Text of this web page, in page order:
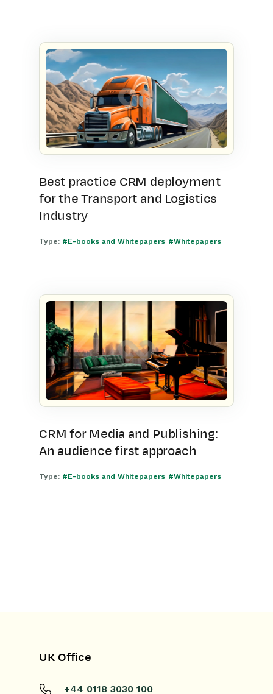
Best practice CRM deployment
for the Transport and Logistics
Industry
Type: #E-books and Whitepapers #Whitepapers
CRM for Media and Publishing:
An audience first approach
Type: #E-books and Whitepapers #Whitepapers
UK Office
+44 0118 3030 100